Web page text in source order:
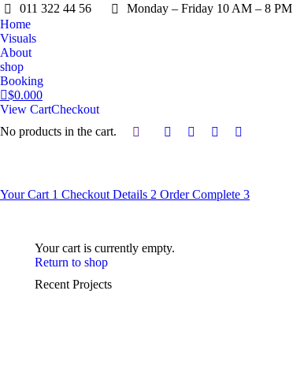
011 322 44 56
Monday – Friday 10 AM – 8 PM
Home
Visuals
About
shop
Booking
$0.000
View CartCheckout
No products in the cart.
Search:
Facebook
in
X
in
Instagram
in
YouTube
in
Your Cart 1 Checkout Details 2 Order Complete 3
Your cart is currently empty.
Return to shop
Recent Projects